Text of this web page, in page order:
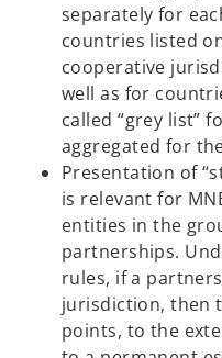
separately for
countries listed
cooperative
well as for
called “grey list”
aggregated for
Presentation of
is relevant for
entities in the
partnerships.
rules, if a
jurisdiction, then
points, to the